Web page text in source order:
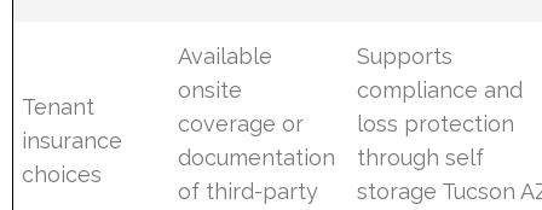
Tenant
insurance
choices
Available
onsite
coverage or
documentation
of third-party
Supports
compliance and
loss protection
through self
storage Tucson